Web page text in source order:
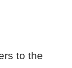
to the